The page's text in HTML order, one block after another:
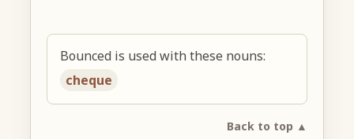
Bounced is used with these nouns:
cheque
Back to top ▲